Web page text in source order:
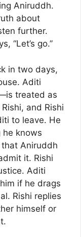
Aniruddh.
about
further.
“Let’s go.”
in two days,
Aditi
treated as
and Rishi
to leave. He
knows
that Aniruddh
it. Rishi
Aditi
if he drags
Rishi replies
himself or